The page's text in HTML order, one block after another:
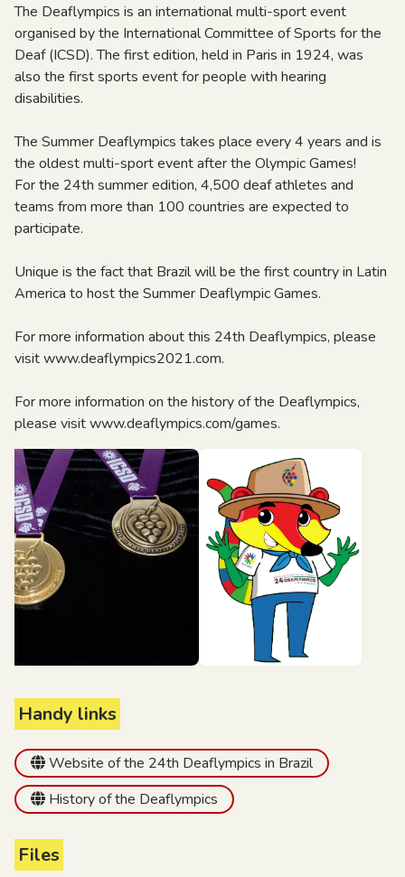
The Deaflympics is an international multi-sport event
organised by the International Committee of Sports for the
Deaf (ICSD). The first edition, held in Paris in 1924, was
also the first sports event for people with hearing
disabilities.
The Summer Deaflympics takes place every 4 years and is
the oldest multi-sport event after the Olympic Games!
For the 24th summer edition, 4,500 deaf athletes and
teams from more than 100 countries are expected to
participate.
Unique is the fact that Brazil will be the first country in Latin
America to host the Summer Deaflympic Games.
For more information about this 24th Deaflympics, please
visit www.deaflympics2021.com.
For more information on the history of the Deaflympics,
please visit www.deaflympics.com/games.
Handy links
Website of the 24th Deaflympics in Brazil
History of the Deaflympics
Files